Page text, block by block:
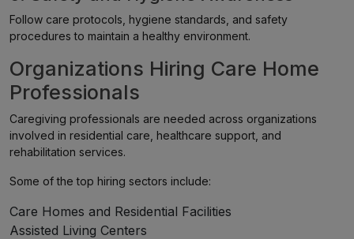
Follow care protocols, hygiene standards, and safety
procedures to maintain a healthy environment.
Organizations Hiring Care Home
Professionals
Caregiving professionals are needed across organizations
involved in residential care, healthcare support, and
rehabilitation services.
Some of the top hiring sectors include:
Care Homes and Residential Facilities
Assisted Living Centers